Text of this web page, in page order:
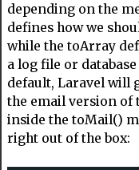
depending on the
defines how we
while the toArray
a log file or
default, Laravel will
the email version of
inside the toMail()
right out of the box: